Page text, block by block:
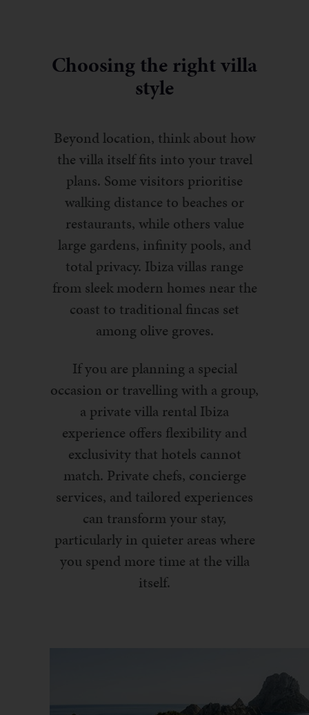
Choosing the right villa
style
Beyond location, think about how
the villa itself fits into your travel
plans. Some visitors prioritise
walking distance to beaches or
restaurants, while others value
large gardens, infinity pools, and
total privacy. Ibiza villas range
from sleek modern homes near the
coast to traditional fincas set
among olive groves.
If you are planning a special
occasion or travelling with a group,
a private villa rental Ibiza
experience offers flexibility and
exclusivity that hotels cannot
match. Private chefs, concierge
services, and tailored experiences
can transform your stay,
particularly in quieter areas where
you spend more time at the villa
itself.